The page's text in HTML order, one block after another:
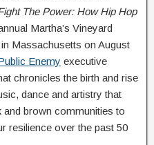
The Power: How Hip Hop
Martha’s Vineyard
Massachusetts on August
Enemy executive
chronicles the birth and rise
dance and artistry that
brown communities to
resilience over the past 50